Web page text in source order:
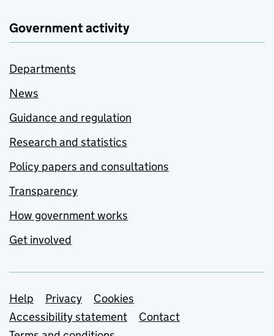
Government activity
Departments
News
Guidance and regulation
Research and statistics
Policy papers and consultations
Transparency
How government works
Get involved
Support links
Help Privacy
Cookies
Accessibility statement
Contact